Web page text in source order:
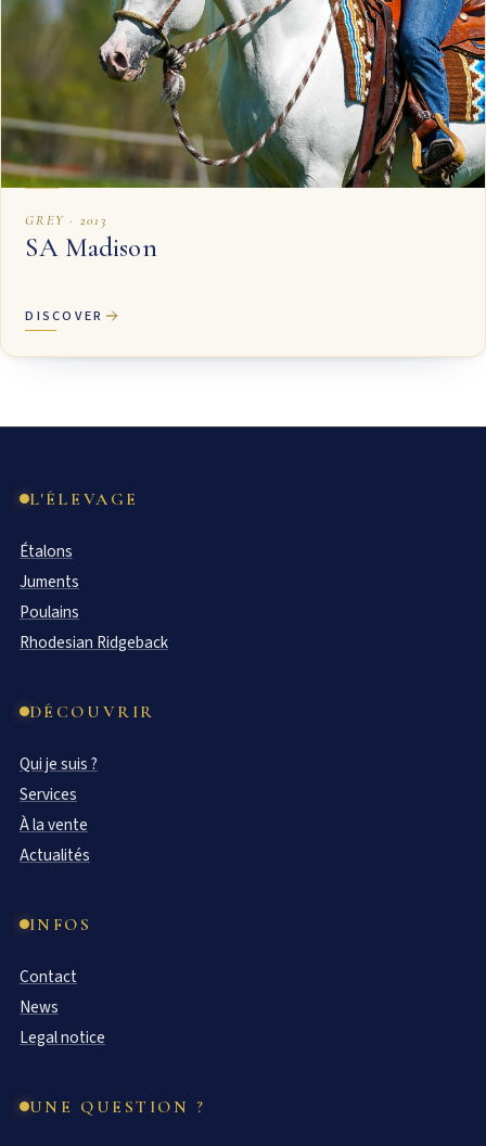
GREY · 2013
SA Madison
DISCOVER
L'ÉLEVAGE
Étalons
Juments
Poulains
Rhodesian Ridgeback
DÉCOUVRIR
Qui je suis ?
Services
À la vente
Actualités
INFOS
Contact
News
Legal notice
UNE QUESTION ?